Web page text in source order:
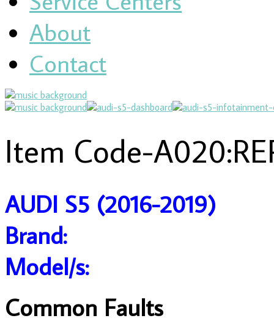
About
Contact
Item Code-
AUDI S5 (2016-2019)
Brand:
Model/s:
Common Faults